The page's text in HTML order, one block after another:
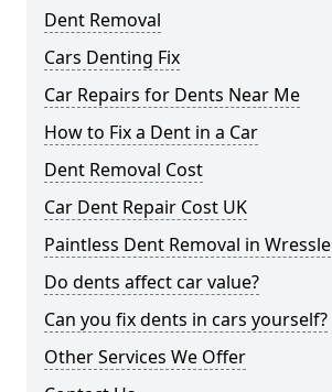
Dent Removal
Cars Denting Fix
Car Repairs for Dents Near Me
How to Fix a Dent in a Car
Dent Removal Cost
Car Dent Repair Cost UK
Paintless Dent Removal in Wressle
Do dents affect car value?
Can you fix dents in cars yourself?
Other Services We Offer